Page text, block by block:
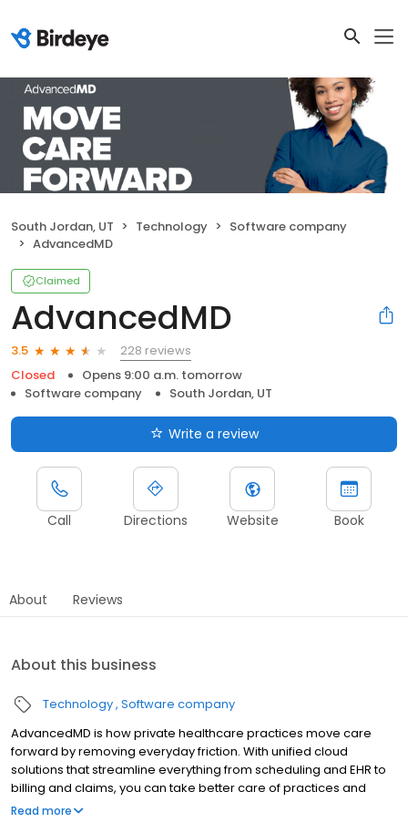
South Jordan, UT Technology
Software company
AdvancedMD
Claimed
AdvancedMD
3.5
228 reviews
Closed
Opens 9:00 a.m. tomorrow
Software company
South Jordan, UT
Write a review
Call Directions Website Book
About Reviews
About this business
Technology Software company
AdvancedMD is how private healthcare practices move care
forward by removing everyday friction. With unified cloud
solutions that streamline everything from scheduling and EHR to
billing and claims, you can take better care of practices and
patients alike.
Read more